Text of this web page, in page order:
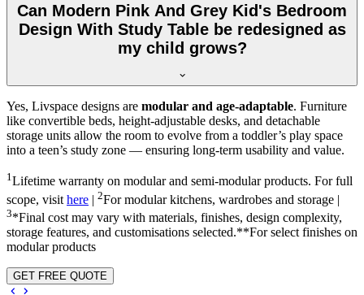
Can Modern Pink And Grey Kid's Bedroom
Design With Study Table be redesigned as
my child grows?
Yes, Livspace designs are modular and age-adaptable. Furniture
like convertible beds, height-adjustable desks, and detachable
storage units allow the room to evolve from a toddler’s play space
into a teen’s study zone — ensuring long-term usability and value.
1Lifetime warranty on modular and semi-modular products. For full
scope, visit here | 2For modular kitchens, wardrobes and storage |
3*Final cost may vary with materials, finishes, design complexity,
storage features, and customisations selected.**For select finishes on
modular products
GET FREE QUOTE